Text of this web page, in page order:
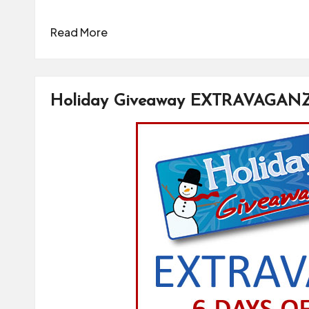
Read More
Holiday Giveaway